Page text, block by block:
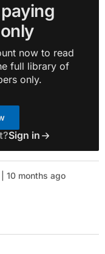
now to read
full library of
only.
Sign in
10 months ago